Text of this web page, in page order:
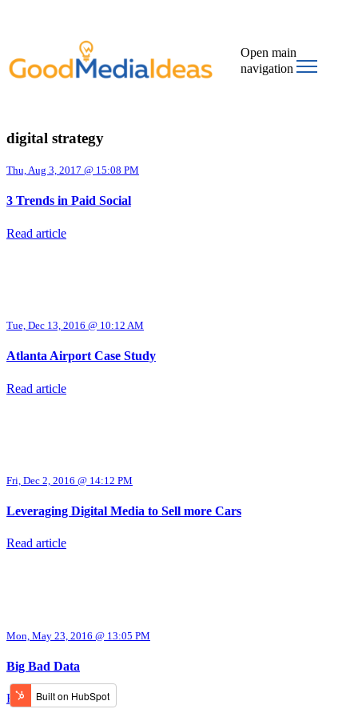
Open main
navigation
digital strategy
Thu, Aug 3, 2017 @ 15:08 PM
3 Trends in Paid Social
Read article
Tue, Dec 13, 2016 @ 10:12 AM
Atlanta Airport Case Study
Read article
Fri, Dec 2, 2016 @ 14:12 PM
Leveraging Digital Media to Sell more Cars
Read article
Mon, May 23, 2016 @ 13:05 PM
Big Bad Data
Read article